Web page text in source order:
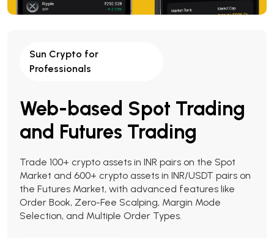
Sun Crypto for
Professionals
Web-based Spot Trading
and Futures Trading
Trade 100+ crypto assets in INR pairs on the Spot
Market and 600+ crypto assets in INR/USDT pairs on
the Futures Market, with advanced features like
Order Book, Zero-Fee Scalping, Margin Mode
Selection, and Multiple Order Types.